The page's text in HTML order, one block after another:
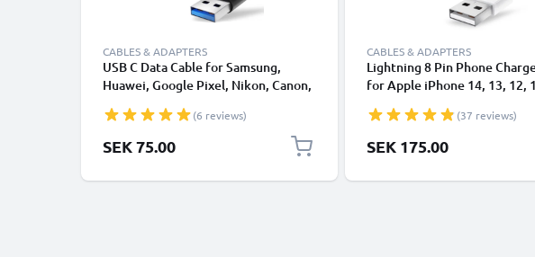
CABLES & ADAPTERS
USB C Data Cable for Samsung,
Huawei, Google Pixel, Nikon, Canon,
Fast Transfer Charger / Charging
Cable 3A PVC Black
(6 reviews)
SEK 75.00
CABLES & ADAPTERS
Lightning 8 Pin Phone
for Apple iPhone 14, 13, 12,
Smartphone Data Cable White
(37 reviews)
SEK 175.00